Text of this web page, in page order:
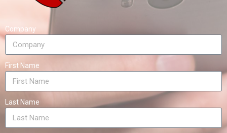
Company
First Name
Last Name